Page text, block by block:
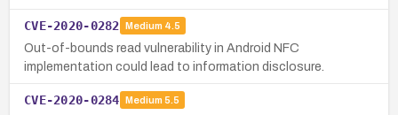
CVE-2020-0282 Medium 4.5
Out-of-bounds read vulnerability in Android NFC
implementation could lead to information disclosure.
CVE-2020-0284 Medium 5.5